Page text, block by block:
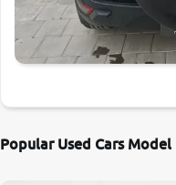
Popular Used Cars Model